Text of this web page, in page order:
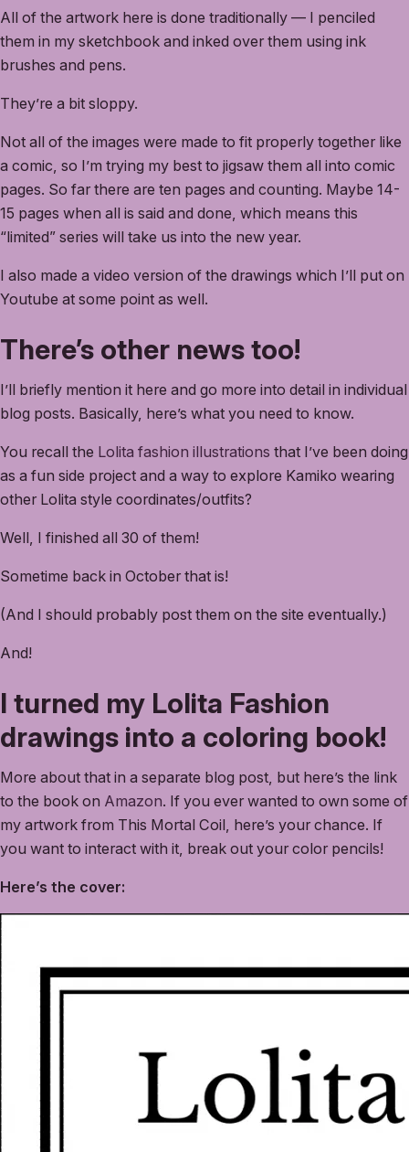
All of the artwork here is done traditionally — I penciled
them in my sketchbook and inked over them using ink
brushes and pens.
They’re a bit sloppy.
Not all of the images were made to fit properly together like
a comic, so I’m trying my best to jigsaw them all into comic
pages. So far there are ten pages and counting. Maybe 14-
15 pages when all is said and done, which means this
“limited” series will take us into the new year.
I also made a video version of the drawings which I’ll put on
Youtube at some point as well.
There’s other news too!
I’ll briefly mention it here and go more into detail in individual
blog posts. Basically, here’s what you need to know.
You recall the Lolita fashion illustrations that I’ve been doing
as a fun side project and a way to explore Kamiko wearing
other Lolita style coordinates/outfits?
Well, I finished all 30 of them!
Sometime back in October that is!
(And I should probably post them on the site eventually.)
And!
I turned my Lolita Fashion
drawings into a coloring book!
More about that in a separate blog post, but here’s the link
to the book on Amazon. If you ever wanted to own some of
my artwork from This Mortal Coil, here’s your chance. If
you want to interact with it, break out your color pencils!
Here’s the cover: